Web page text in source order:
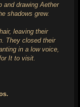
and drawing Aether
shadows grew.
leaving their
They closed their
in a low voice,
It to visit.